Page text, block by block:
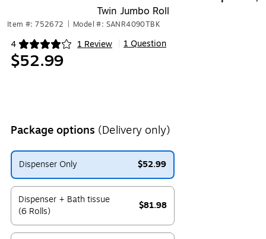
Twin Jumbo Roll
Item #: 752672 Model #: SANR4090TBK
4 1 Review
Exited tooltip 1 Question
$52.99
Package options (Delivery only)
Dispenser Only
$52.99
Exited tooltip
Dispenser + Bath tissue
(6 Rolls)
$81.98
Exited tooltip